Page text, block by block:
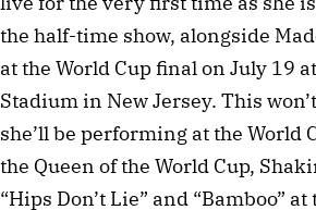
the half-time show, alongside
at the World Cup final on July 19
Stadium in New Jersey. This
she’ll be performing at the World
the Queen of the World Cup,
“Hips Don’t Lie” and “Bamboo”